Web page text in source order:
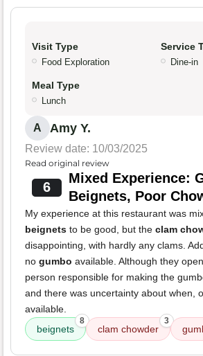
Visit Type
Food Exploration
Service
Dine-in
Meal Type
Lunch
A Amy Y.
Review date: 10/03/2025
Read original review
6
Mixed Experience:
Beignets, Poor
My experience at this restaurant was
beignets to be good, but the clam
disappointing, with hardly any clams.
no gumbo available. Although they
person responsible for making the
and there was uncertainty about when,
available.
beignets
8
clam chowder
3